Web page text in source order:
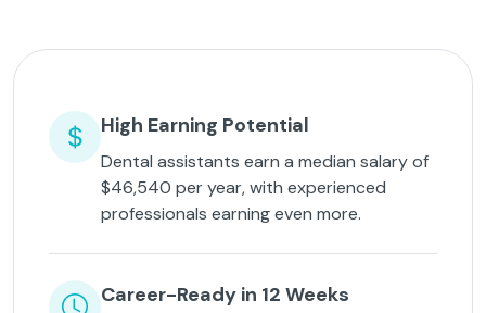
High Earning Potential
Dental assistants earn a median salary of
$46,540 per year, with experienced
professionals earning even more.
Career-Ready in 12 Weeks